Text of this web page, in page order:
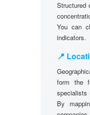
Structured
You can
indicators.
📍
form the
specialists
By